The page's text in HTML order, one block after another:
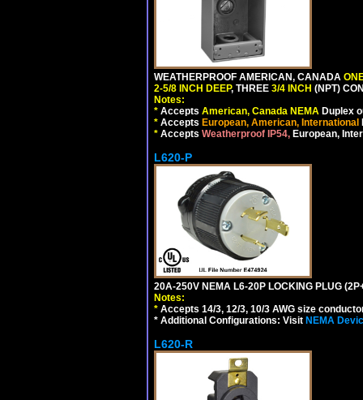
WEATHERPROOF AMERICAN, CANADA
2-5/8 INCH DEEP, THREE 3/4 INCH (NPT)
Notes:
* Accepts American, Canada NEMA Duplex
* Accepts European, American, International
* Accepts Weatherproof IP54, European,
L620-P
20A-250V NEMA L6-20P LOCKING PLUG
Notes:
* Accepts 14/3, 12/3, 10/3 AWG size
* Additional Configurations: Visit NEMA
L620-R